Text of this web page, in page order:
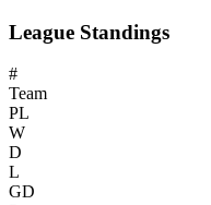
League Standings
#
Team
PL
W
D
L
GD